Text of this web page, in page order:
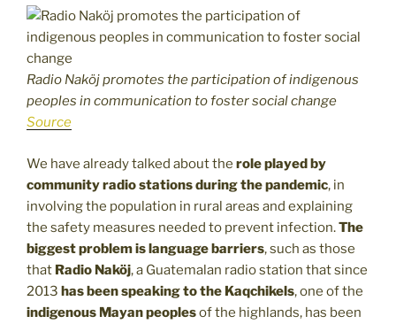
Radio Naköj promotes the participation of indigenous
peoples in communication to foster social change
Source
We have already talked about the role played by
community radio stations during the pandemic, in
involving the population in rural areas and explaining
the safety measures needed to prevent infection.The
biggest problem is language barriers, such as those
that Radio Naköj, a Guatemalan radio station that since
2013 has been speaking to the Kaqchikels, one of the
indigenous Mayan peoplesof the highlands, has been